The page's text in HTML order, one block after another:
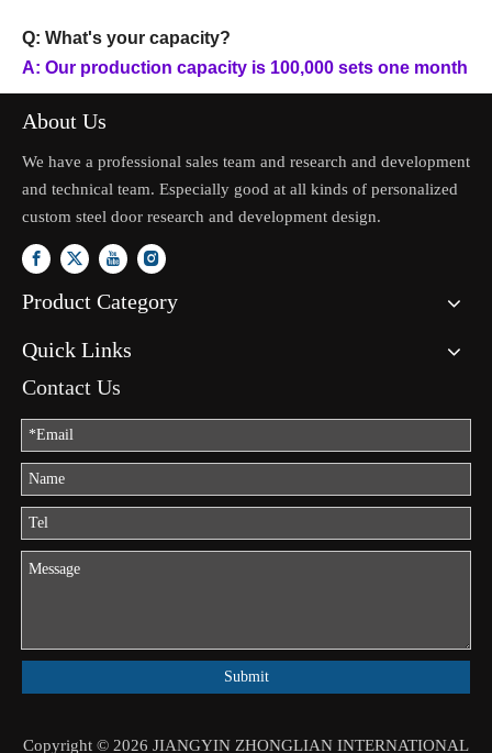
Q: What's your capacity?
A: Our production capacity is 100,000 sets one month
About Us
We have a professional sales team and research and development
and technical team. Especially good at all kinds of personalized
custom steel door research and development design.
Product Category
Quick Links
Contact Us
Submit
Copyright © 2026 JIANGYIN ZHONGLIAN INTERNATIONAL